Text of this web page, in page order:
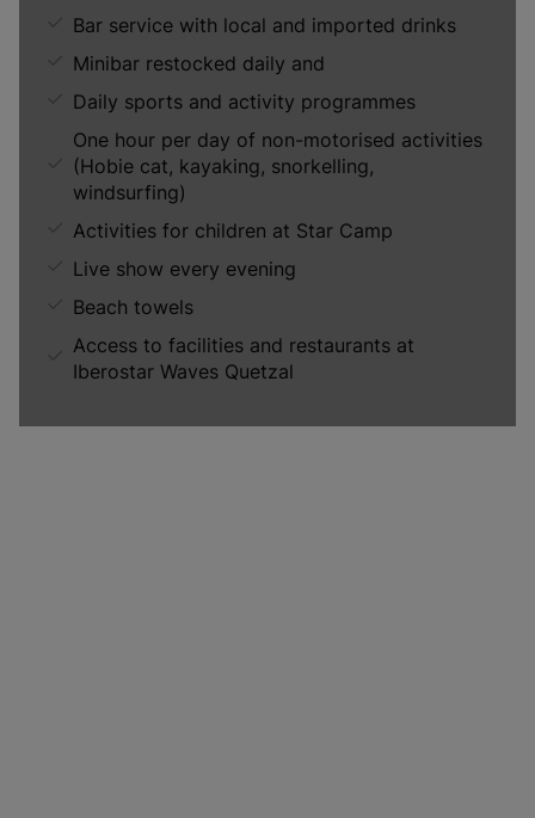
Bar service with local and imported drinks
Minibar restocked daily and
Daily sports and activity programmes
One hour per day of non-motorised activities
(Hobie cat, kayaking, snorkelling,
windsurfing)
Activities for children at Star Camp
Live show every evening
Beach towels
Access to facilities and restaurants at
Iberostar Waves Quetzal